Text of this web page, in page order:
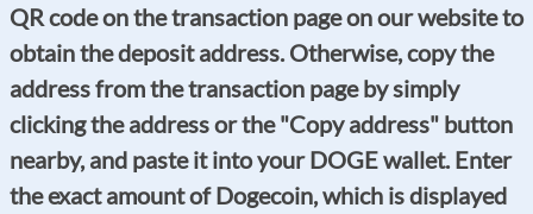
QR code on the transaction page on our website to
obtain the deposit address. Otherwise, copy the
address from the transaction page by simply
clicking the address or the "Copy address" button
nearby, and paste it into your DOGE wallet. Enter
the exact amount of Dogecoin, which is displayed